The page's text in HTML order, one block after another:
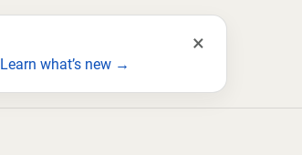
Learn what’s new →
×